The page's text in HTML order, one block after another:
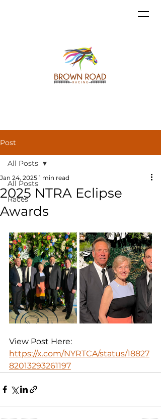
Post
All Posts
Races
All Posts
2025 NTRA Eclipse
Awards
Jan 24, 2025 1 min read
View Post Here:
https://x.com/NYRTCA/status/18827
82013293261197